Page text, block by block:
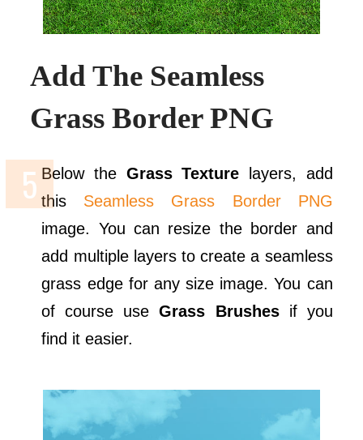
Add The Seamless
Grass Border PNG
Below the Grass Texture layers, add
this Seamless Grass Border PNG
image. You can resize the border and
add multiple layers to create a seamless
grass edge for any size image. You can
of course useGrass Brushesif you
find it easier.